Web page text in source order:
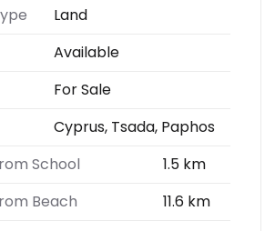
Land
Available
For Sale
Cyprus, Tsada, Paphos
School
1.5 km
Beach
11.6 km